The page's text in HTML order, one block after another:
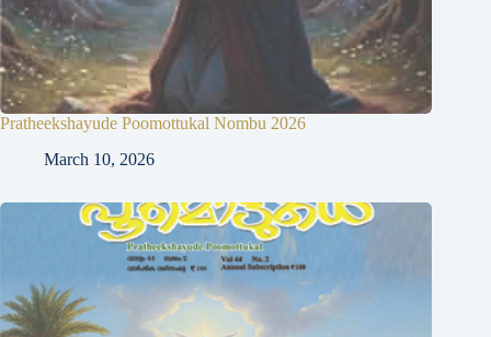
Pratheekshayude Poomottukal Nombu 2026
March 10, 2026